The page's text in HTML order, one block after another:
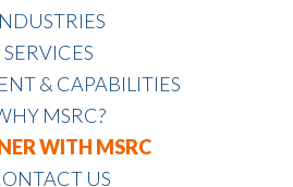
SERVICES
& CAPABILITIES
MSRC?
WITH MSRC
US